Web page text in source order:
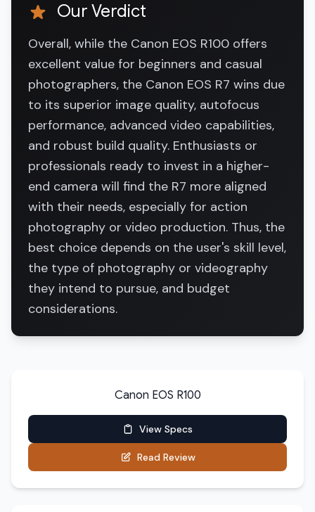
Our Verdict
Overall, while the Canon EOS R100 offers
excellent value for beginners and casual
photographers, the Canon EOS R7 wins due
to its superior image quality, autofocus
performance, advanced video capabilities,
and robust build quality. Enthusiasts or
professionals ready to invest in a higher-
end camera will find the R7 more aligned
with their needs, especially for action
photography or video production. Thus, the
best choice depends on the user's skill level,
the type of photography or videography
they intend to pursue, and budget
considerations.
Canon EOS R100
View Specs
Read Review